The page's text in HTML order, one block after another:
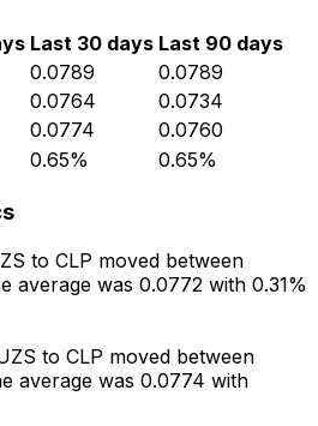
Last 30 days Last 90 days
0.0789
0.0789
0.0764
0.0734
0.0774
0.0760
0.65% 0.65%
to CLP moved between
average was 0.0772 with 0.31%
to CLP moved between
average was 0.0774 with